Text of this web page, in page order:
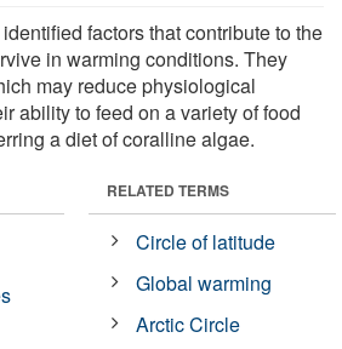
factors that contribute to the
in warming conditions. They
may reduce physiological
ability to feed on a variety of food
a diet of coralline algae.
RELATED TERMS
Circle of latitude
Global warming
Arctic Circle